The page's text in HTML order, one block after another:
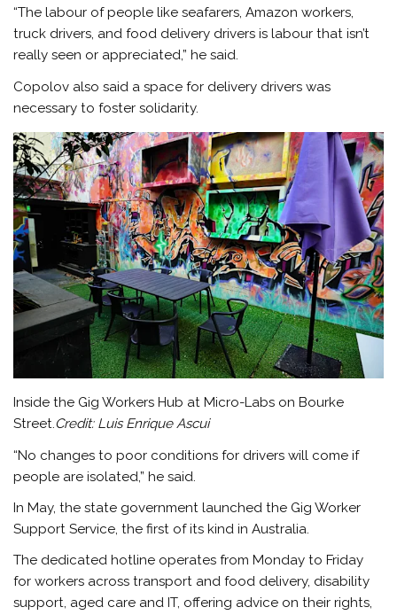
“The labour of people like seafarers, Amazon workers,
truck drivers, and food delivery drivers is labour that isn’t
really seen or appreciated,” he said.
Copolov also said a space for delivery drivers was
necessary to foster solidarity.
Inside the Gig Workers Hub at Micro-Labs on Bourke
Street.Credit: Luis Enrique Ascui
“No changes to poor conditions for drivers will come if
people are isolated,” he said.
In May, the state government launched the Gig Worker
Support Service, the first of its kind in Australia.
The dedicated hotline operates from Monday to Friday
for workers across transport and food delivery, disability
support, aged care and IT, offering advice on their rights,